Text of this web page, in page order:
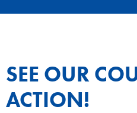
SEE OUR
ACTION!